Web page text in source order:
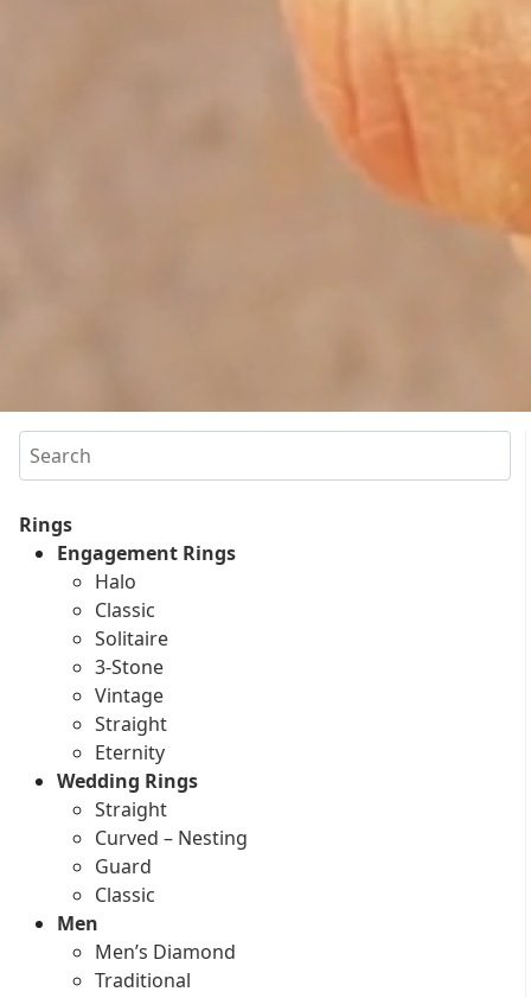
Search
Rings
Engagement Rings
Halo
Classic
Solitaire
3-Stone
Vintage
Straight
Eternity
Wedding Rings
Straight
Curved – Nesting
Guard
Classic
Men
Men’s Diamond
Traditional